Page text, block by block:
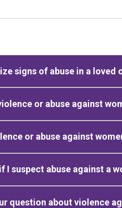
signs of abuse in a loved
or abuse against
or abuse against
I suspect abuse against a
question about violence